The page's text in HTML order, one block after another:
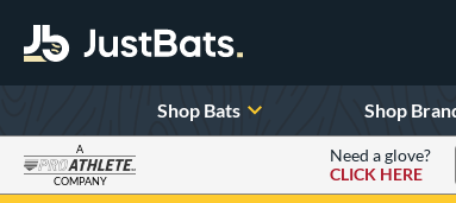
Shop Bats Shop
A
COMPANY
Need a glove?
CLICK HERE